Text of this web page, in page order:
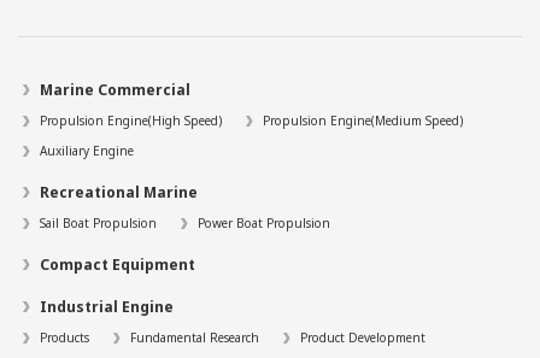
Marine Commercial
Propulsion Engine(High Speed)
Propulsion Engine(Medium Speed)
Auxiliary Engine
Recreational Marine
Sail Boat Propulsion Power Boat Propulsion
Compact Equipment
Industrial Engine
Products Fundamental Research
Product Development